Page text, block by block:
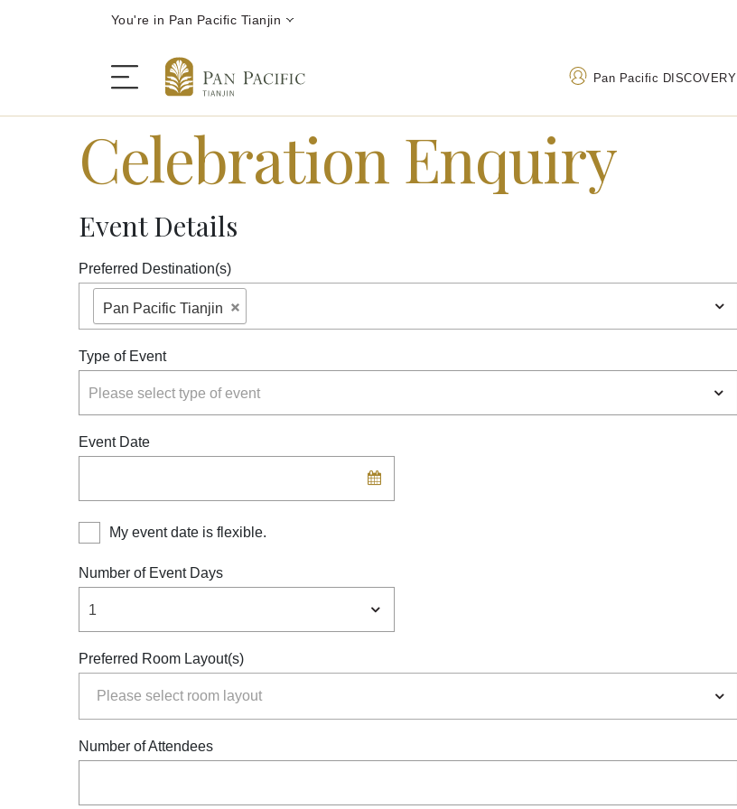
You're in Pan Pacific Tianjin
Pan Pacific DISCOVERY
The Hotel
Rooms and Suites
Dining
Offers
Experiences
Meetings and Events
Celebrations
Pan Pacific DISCOVERY
Address
Celebration Enquiry
Event Details
Preferred Destination(s)
Pan Pacific Tianjin
Type of Event
Please select type of event
Event Date
My event date is flexible.
Number of Event Days
1
Preferred Room Layout(s)
Number of Attendees